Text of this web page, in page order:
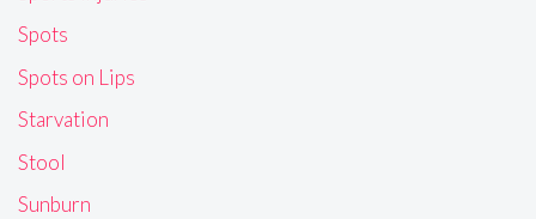
Spots
Spots on Lips
Starvation
Stool
Sunburn